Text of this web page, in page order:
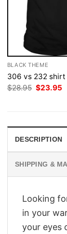
BLACK THEME
306 vs 232 shirt
$28.95 Original
$23.95
DESCRIPTION
SHIPPING &
Looking
in your
your eyes